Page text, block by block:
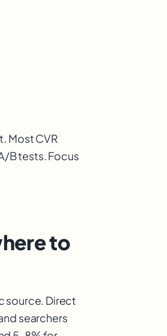
Most CVR
B tests. Focus
to
source. Direct
searchers